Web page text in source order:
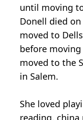
until moving
Donell died on
moved to
before
moved to the
in Salem.
She loved
reading,